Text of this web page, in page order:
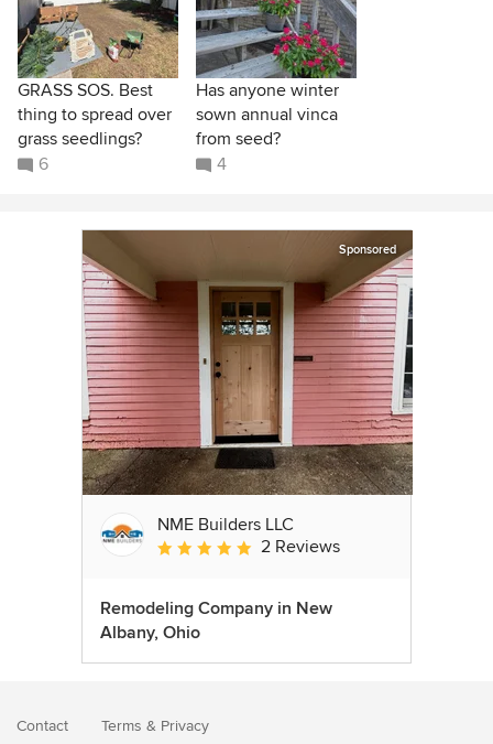
GRASS SOS. Best
thing to spread over
grass seedlings?
6
Has anyone winter
sown annual vinca
from seed?
4
Sponsored
NME Builders LLC
Average rating: 5 out of 5 stars
2 Reviews
Remodeling Company in New
Albany, Ohio
Contact Terms & Privacy